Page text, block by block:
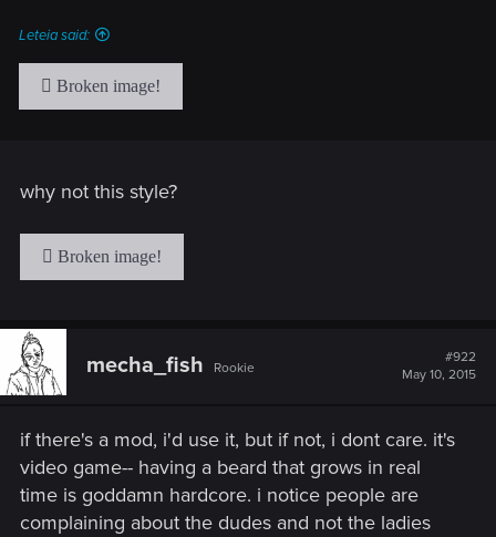
Leteia said:
why not this style?
mecha_fish Rookie
#922
May 10, 2015
if there's a mod, i'd use it, but if not, i dont care. it's
video game-- having a beard that grows in real
time is goddamn hardcore. i notice people are
complaining about the dudes and not the ladies